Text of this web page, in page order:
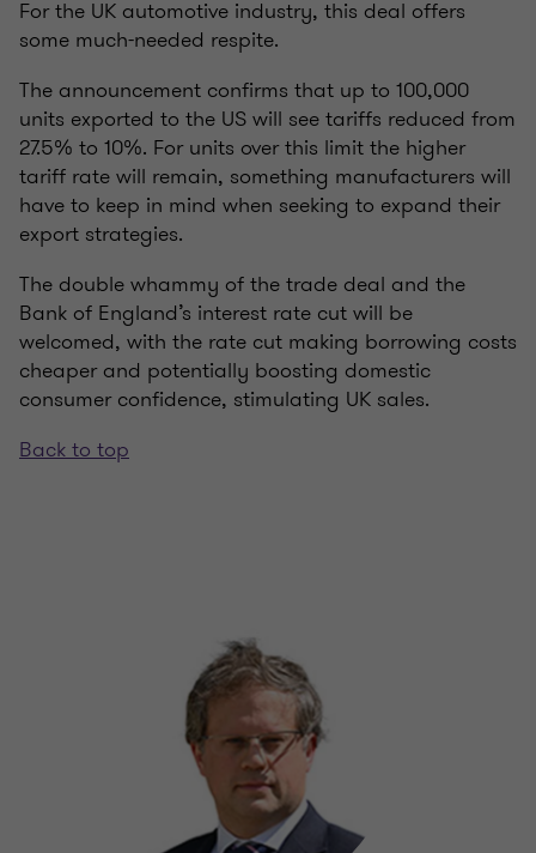
For the UK automotive industry, this deal offers
some much-needed respite.
The announcement confirms that up to 100,000
units exported to the US will see tariffs reduced from
27.5% to 10%. For units over this limit the higher
tariff rate will remain, something manufacturers will
have to keep in mind when seeking to expand their
export strategies.
The double whammy of the trade deal and the
Bank of England’s interest rate cut will be
welcomed, with the rate cut making borrowing costs
cheaper and potentially boosting domestic
consumer confidence, stimulating UK sales.
Back to top